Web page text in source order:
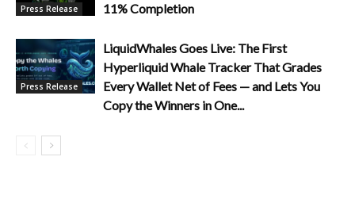
Press Release
11% Completion
Press Release
LiquidWhales Goes Live: The First
Hyperliquid Whale Tracker That Grades
Every Wallet Net of Fees — and Lets You
Copy the Winners in One...